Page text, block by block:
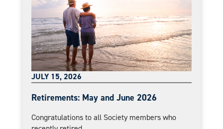
JULY 15, 2026
Retirements: May and June 2026
Congratulations to all Society members who